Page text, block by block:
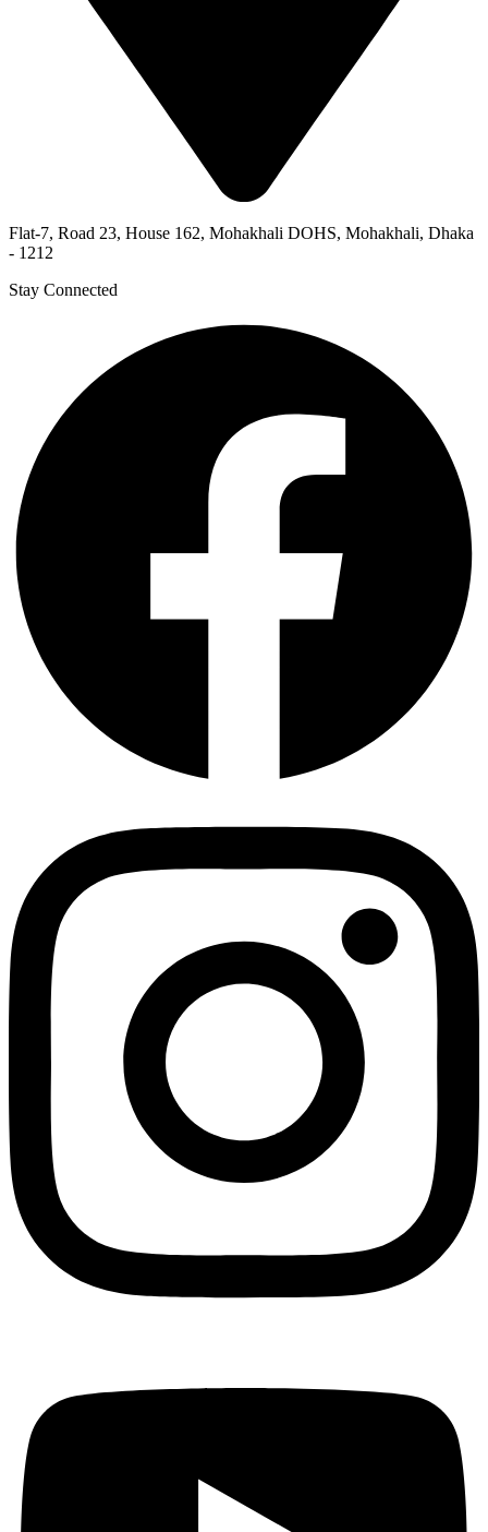
Flat-7, Road 23, House 162, Mohakhali DOHS, Mohakhali, Dhaka
- 1212
Stay Connected